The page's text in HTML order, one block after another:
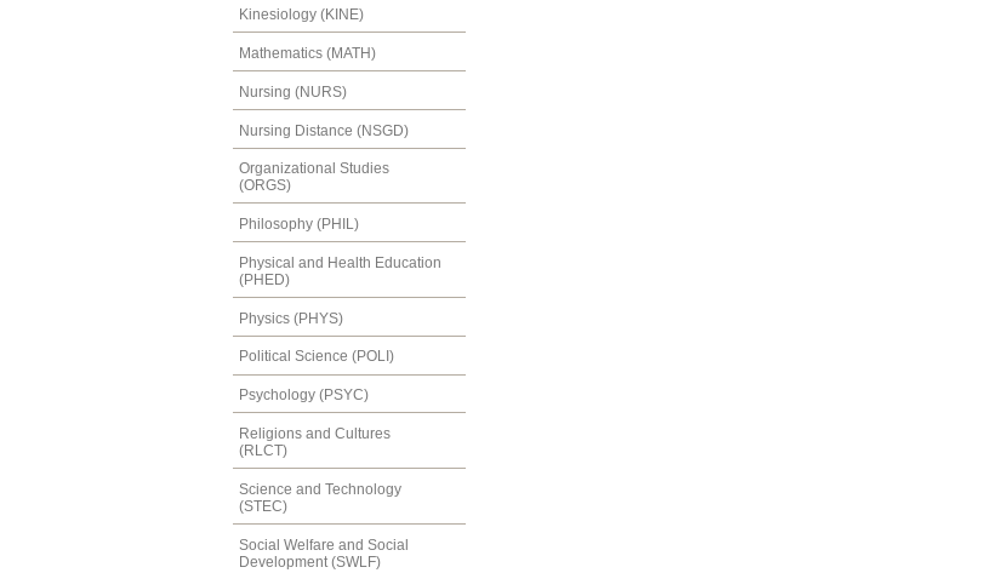
Kinesiology (KINE)
Mathematics (MATH)
Nursing (NURS)
Nursing Distance (NSGD)
Organizational Studies
(ORGS)
Philosophy (PHIL)
Physical and Health Education
(PHED)
Physics (PHYS)
Political Science (POLI)
Psychology (PSYC)
Religions and Cultures
(RLCT)
Science and Technology
(STEC)
Social Welfare and Social
Development (SWLF)